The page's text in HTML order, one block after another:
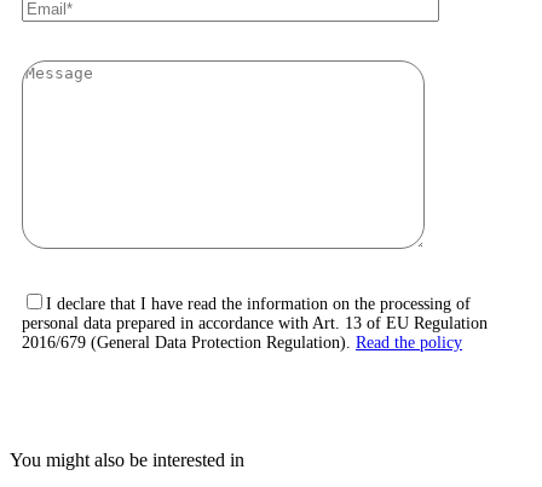
I declare that I have read the information on the processing of
personal data prepared in accordance with Art. 13 of EU Regulation
2016/679 (General Data Protection Regulation). Read the policy
You might also be interested in